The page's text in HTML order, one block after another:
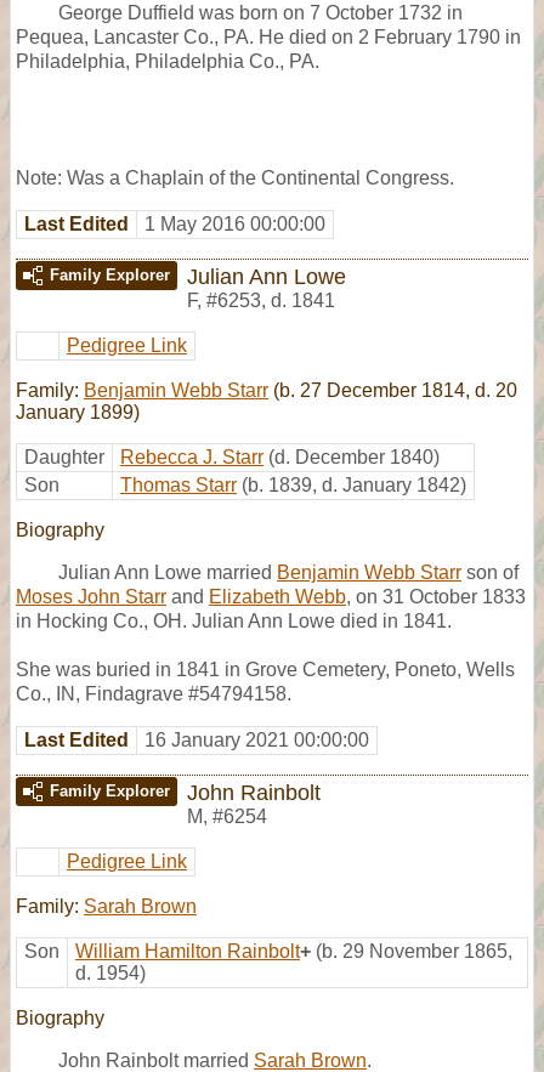
George Duffield was born on 7 October 1732 in
Pequea, Lancaster Co., PA. He died on 2 February 1790 in
Philadelphia, Philadelphia Co., PA.
Note: Was a Chaplain of the Continental Congress.
Last Edited 1 May 2016 00:00:00
Family Explorer Julian Ann Lowe
F, #6253, d. 1841
Pedigree Link
Family: Benjamin Webb Starr (b. 27 December 1814, d. 20
January 1899)
Daughter Rebecca J. Starr (d. December 1840)
Son
Thomas Starr (b. 1839, d. January 1842)
Biography
Julian Ann Lowe married Benjamin Webb Starr son of
Moses John Starr and Elizabeth Webb, on 31 October 1833
in Hocking Co., OH. Julian Ann Lowe died in 1841.
She was buried in 1841 in Grove Cemetery, Poneto, Wells
Co., IN, Findagrave #54794158.
Last Edited 16 January 2021 00:00:00
Family Explorer John Rainbolt
M, #6254
Pedigree Link
Family: Sarah Brown
Son William Hamilton Rainbolt+ (b. 29 November 1865,
d. 1954)
Biography
John Rainbolt married Sarah Brown.